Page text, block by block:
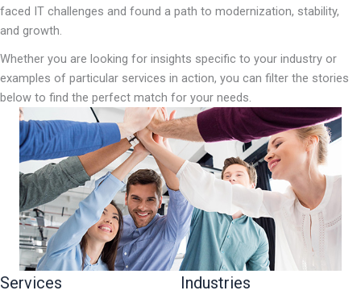
faced IT challenges and found a path to modernization, stability,
and growth.
Whether you are looking for insights specific to your industry or
examples of particular services in action, you can filter the stories
below to find the perfect match for your needs.
Services Industries